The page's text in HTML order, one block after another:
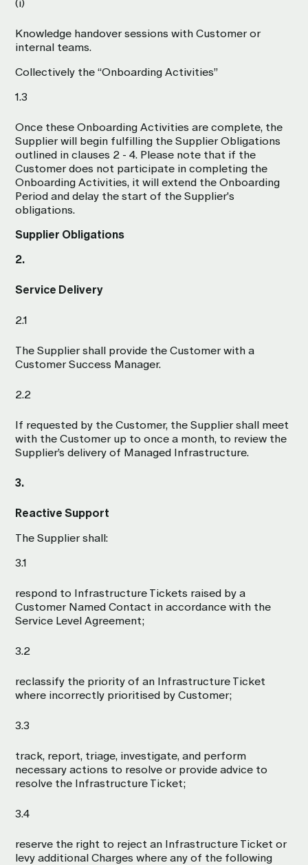
(i)
Knowledge handover sessions with Customer or
internal teams.
Collectively the “Onboarding Activities”
1.3
Once these Onboarding Activities are complete, the
Supplier will begin fulfilling the Supplier Obligations
outlined in clauses 2 - 4. Please note that if the
Customer does not participate in completing the
Onboarding Activities, it will extend the Onboarding
Period and delay the start of the Supplier's
obligations.
Supplier Obligations
2.
Service Delivery
2.1
The Supplier shall provide the Customer with a
Customer Success Manager.
2.2
If requested by the Customer, the Supplier shall meet
with the Customer up to once a month, to review the
Supplier’s delivery of Managed Infrastructure.
3.
Reactive Support
The Supplier shall:
3.1
respond to Infrastructure Tickets raised by a
Customer Named Contact in accordance with the
Service Level Agreement;
3.2
reclassify the priority of an Infrastructure Ticket
where incorrectly prioritised by Customer;
3.3
track, report, triage, investigate, and perform
necessary actions to resolve or provide advice to
resolve the Infrastructure Ticket;
3.4
reserve the right to reject an Infrastructure Ticket or
levy additional Charges where any of the following